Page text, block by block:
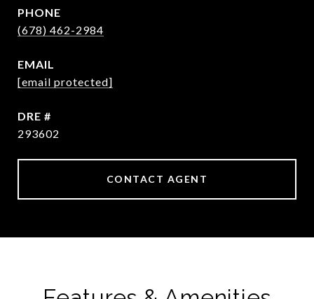
PHONE
(678) 462-2984
EMAIL
[email protected]
DRE #
293602
CONTACT AGENT